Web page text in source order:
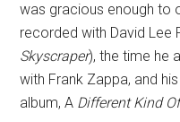
was gracious enough to
recorded with David Lee
Skyscraper), the time he
with Frank Zappa, and
album, A Different Kind